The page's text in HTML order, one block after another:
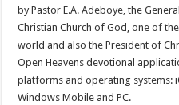
by Pastor E.A. Adeboye, the
Christian Church of God, one of
world and also the President of
Open Heavens devotional
platforms and operating systems:
Windows Mobile and PC.